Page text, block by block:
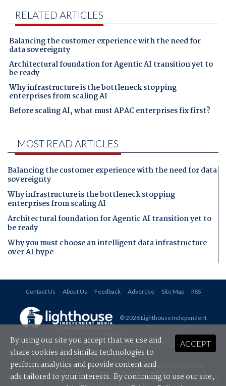
RELATED ARTICLES
Balancing the customer experience with the need for
data sovereignty
Architectural foundation for Agentic AI transition yet to
be ready
Why infrastructure is the bottleneck stopping
enterprises from scaling AI
Before scaling AI, what must APAC enterprises fix first?
MOST READ ARTICLES
Balancing the customer experience with the need for data
sovereignty
Why infrastructure is the bottleneck stopping
enterprises from scaling AI
Architectural foundation for Agentic AI transition yet to
be ready
Why you must choose an intelligent data infrastructure
over AI hype
Contact Us About Us Feedback Advertise Site Map RSS
© 2026 Lighthouse Independent
All rights reserved. This material may not be published, broadcast, rewritten or
Your use of this website constitutes acceptance of Lighthouse Independent Media'sPrivacy
Policy
ACCEPT
By using our site you accept that we use and
share cookies and similar technologies to
perform analytics and provide content and
ads tailored to your interests. By continuing to use our site,